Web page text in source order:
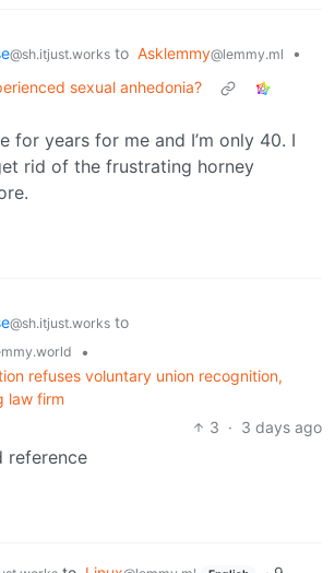
@sh.itjust.works to Asklemmy@lemmy.ml
•
sexual anhedonia?
for years for me and I’m only 40. I
rid of the frustrating horney
@sh.itjust.works to
•
refuses voluntary union recognition,
law firm
3 · 3 days ago
reference